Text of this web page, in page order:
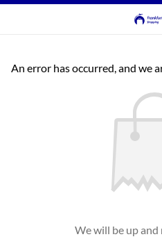
An error has occurred, and we
We will be up